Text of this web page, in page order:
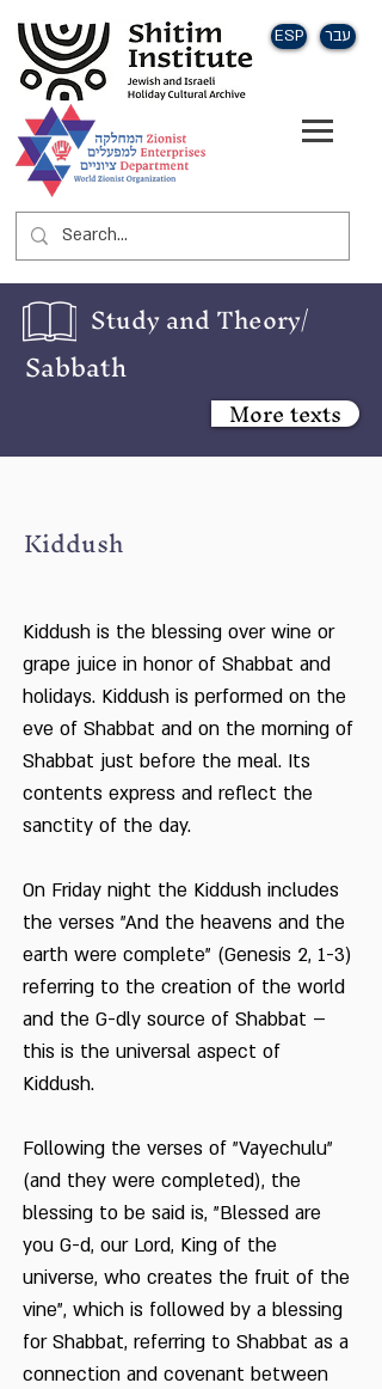
ESP עבר
Study and Theory/
Sabbath
More texts
Kiddush
Kiddush is the blessing over wine or
grape juice in honor of Shabbat and
holidays. Kiddush is performed on the
eve of Shabbat and on the morning of
Shabbat just before the meal. Its
contents express and reflect the
sanctity of the day.
On Friday night the Kiddush includes
the verses "And the heavens and the
earth were complete" (Genesis 2, 1-3)
referring to the creation of the world
and the G-dly source of Shabbat –
this is the universal aspect of
Kiddush.
Following the verses of "Vayechulu"
(and they were completed), the
blessing to be said is, "Blessed are
you G-d, our Lord, King of the
universe, who creates the fruit of the
vine", which is followed by a blessing
for Shabbat, referring to Shabbat as a
connection and covenant between